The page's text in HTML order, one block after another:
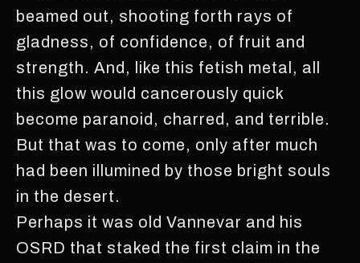
beamed out, shooting forth rays of
gladness, of confidence, of fruit and
strength. And, like this fetish metal, all
this glow would cancerously quick
become paranoid, charred, and terrible.
But that was to come, only after much
had been illumined by those bright souls
in the desert.
Perhaps it was old Vannevar and his
OSRD that staked the first claim in the